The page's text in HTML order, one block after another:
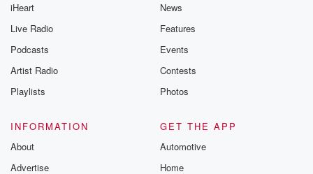
iHeart
Live Radio
Podcasts
Artist Radio
Playlists
News
Features
Events
Contests
Photos
INFORMATION
About
Advertise
GET THE APP
Automotive
Home